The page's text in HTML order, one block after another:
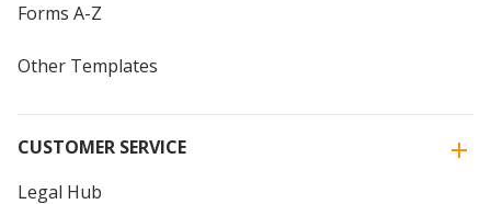
Forms A-Z
Other Templates
CUSTOMER SERVICE
Legal Hub